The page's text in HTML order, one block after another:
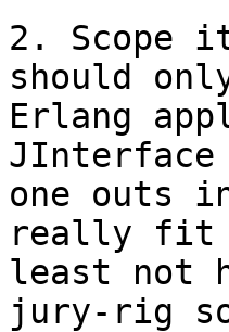
2. Scope
should
Erlang
JInterface
one outs
really fit
least not
jury-rig